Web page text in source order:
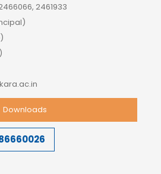
2461933
Downloads